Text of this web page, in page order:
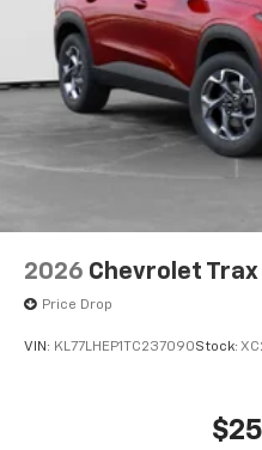
podcasts and
Experience
vehicle and on
personalization
your perfect
before
2026 Chevrolet Trax
Price Drop
VIN: KL77LHEP1TC237090Stock: